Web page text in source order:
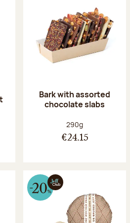
Bark with assorted
chocolate slabs
Net weight:
290g
€24.15